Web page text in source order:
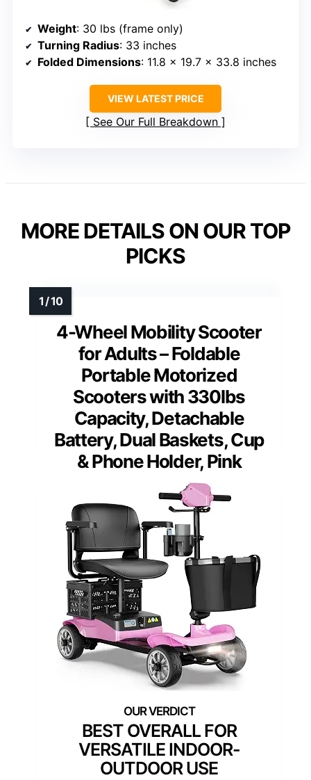
Weight: 30 lbs (frame only)
Turning Radius: 33 inches
Folded Dimensions: 11.8 x 19.7 x 33.8 inches
VIEW LATEST PRICE
See Our Full Breakdown
MORE DETAILS ON OUR TOP
PICKS
4-Wheel Mobility Scooter
for Adults – Foldable
Portable Motorized
Scooters with 330lbs
Capacity, Detachable
Battery, Dual Baskets, Cup
& Phone Holder, Pink
BEST OVERALL FOR
VERSATILE INDOOR-
OUTDOOR USE